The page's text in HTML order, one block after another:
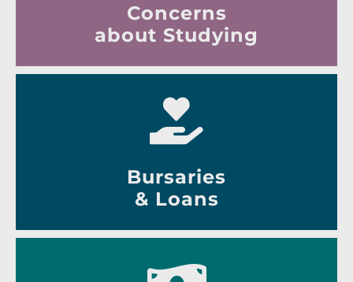
Concerns
about Studying
Bursaries
& Loans